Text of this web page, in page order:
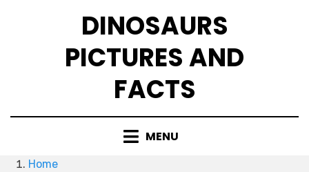
DINOSAURS
PICTURES AND
FACTS
MENU
Home